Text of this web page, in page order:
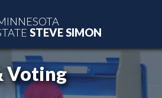
STEVE SIMON
Voting